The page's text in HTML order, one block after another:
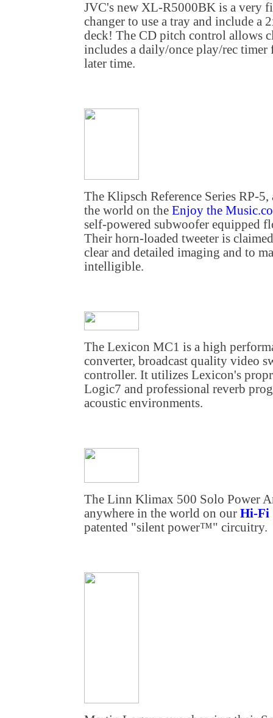
JVC's new XL-R5000BK is a very
changer to use a tray and include a
deck! The CD pitch control allows
includes a daily/once play/rec
later time.
The Klipsch Reference Series RP-
the world on the Enjoy the
self-powered subwoofer equipped
Their horn-loaded tweeter is
clear and detailed imaging and to
intelligible.
The Lexicon MC1 is a high
converter, broadcast quality video
controller. It utilizes Lexicon's
Logic7 and professional reverb
acoustic environments.
The Linn Klimax 500 Solo Power
anywhere in the world on our Hi-Fi
patented "silent power™" circuitry.